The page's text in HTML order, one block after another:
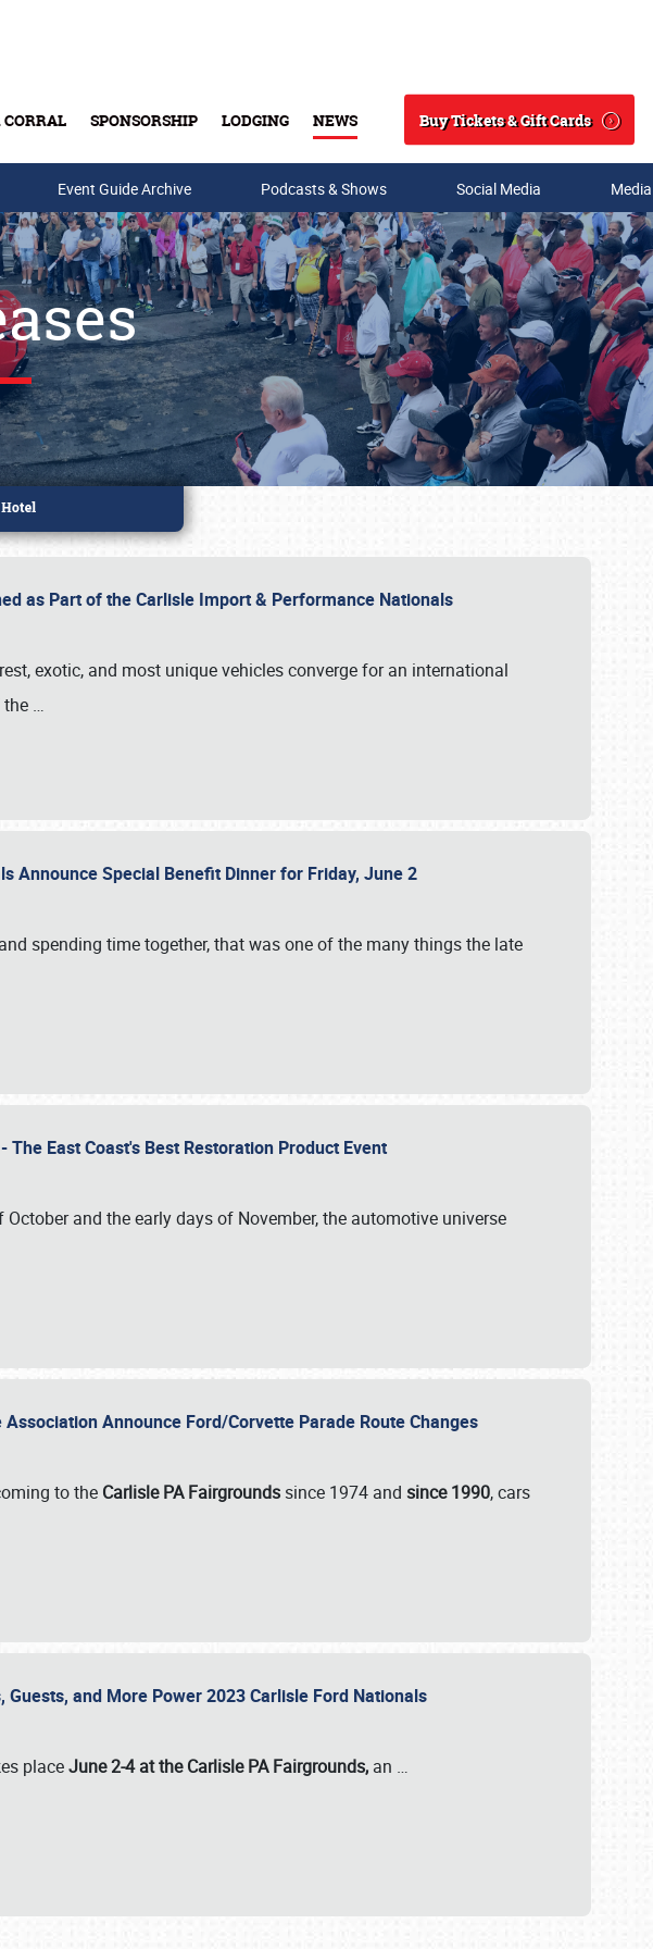
SPONSORSHIP LODGING NEWS
Search
Buy Tickets & Gift Cards
Event Guide Archive Podcasts & Shows Social Media
as Part of the Carlisle Import & Performance Nationals
exotic, and most unique vehicles converge for an international
…
Announce Special Benefit Dinner for Friday, June 2
spending time together, that was one of the many things the late
The East Coast's Best Restoration Product Event
and the early days of November, the automotive universe
Announce Ford/Corvette Parade Route Changes
to the Carlisle PA Fairgrounds since 1974 and since 1990, cars
and More Power 2023 Carlisle Ford Nationals
placeJune 2-4 at the Carlisle PA Fairgrounds, an …
1876